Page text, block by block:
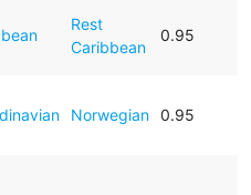
Rest
Caribbean
0.95
Norwegian 0.95